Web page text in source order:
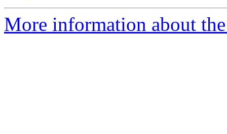
More information about